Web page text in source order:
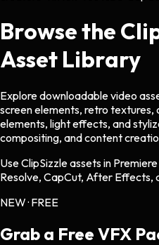
Browse the
Asset Library
Explore downloadable video
screen elements, retro
elements, light effects, and
compositing, and content
Use ClipSizzle assets in
Resolve, CapCut, After Effects,
NEW · FREE
Grab a Free VFX